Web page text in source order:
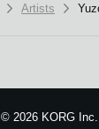
Artists
©2026 KORG Inc.